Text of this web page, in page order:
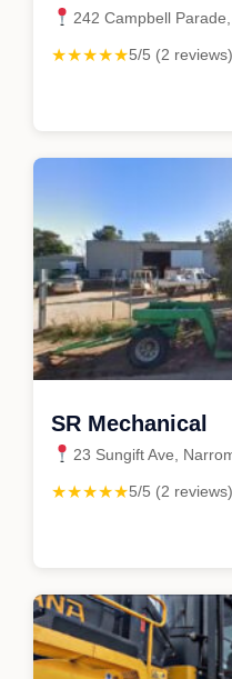
242 Campbell
★★★★★5/5 (2 reviews)
SR Mechanical
23 Sungift Ave,
★★★★★5/5 (2 reviews)